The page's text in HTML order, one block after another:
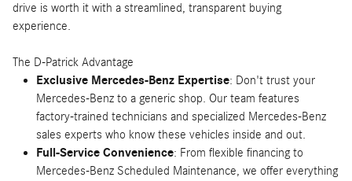
drive is worth it with a streamlined, transparent buying
experience.
The D-Patrick Advantage
Exclusive Mercedes-Benz Expertise: Don't trust your
Mercedes-Benz to a generic shop. Our team features
factory-trained technicians and specialized Mercedes-Benz
sales experts who know these vehicles inside and out.
Full-Service Convenience: From flexible financing to
Mercedes-Benz Scheduled Maintenance, we offer everything